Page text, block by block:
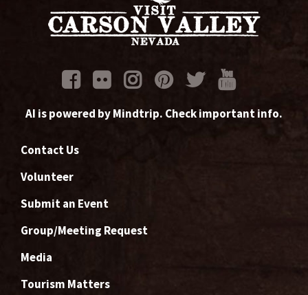
AI is powered by Mindtrip. Check important info.
Contact Us
Volunteer
Submit an Event
Group/Meeting Request
Media
Tourism Matters